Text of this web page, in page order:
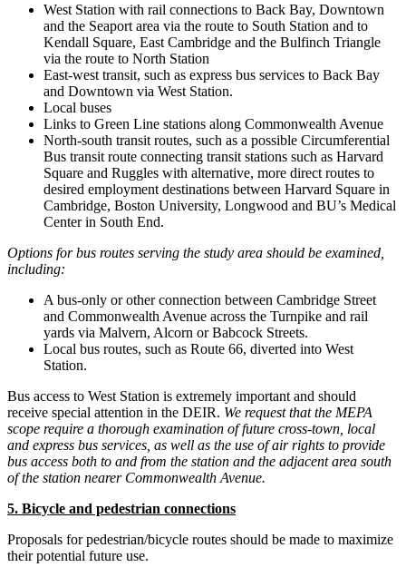
West Station with rail connections to Back Bay, Downtown
and the Seaport area via the route to South Station and to
Kendall Square, East Cambridge and the Bulfinch Triangle
via the route to North Station
East-west transit, such as express bus services to Back Bay
and Downtown via West Station.
Local buses
Links to Green Line stations along Commonwealth Avenue
North-south transit routes, such as a possible Circumferential
Bus transit route connecting transit stations such as Harvard
Square and Ruggles with alternative, more direct routes to
desired employment destinations between Harvard Square in
Cambridge, Boston University, Longwood and BU’s Medical
Center in South End.
Options for bus routes serving the study area should be examined,
including:
A bus-only or other connection between Cambridge Street
and Commonwealth Avenue across the Turnpike and rail
yards via Malvern, Alcorn or Babcock Streets.
Local bus routes, such as Route 66, diverted into West
Station.
Bus access to West Station is extremely important and should
receive special attention in the DEIR. We request that the MEPA
scope require a thorough examination of future cross-town, local
and express bus services, as well as the use of air rights to provide
bus access both to and from the station and the adjacent area south
of the station nearer Commonwealth Avenue.
5. Bicycle and pedestrian connections
Proposals for pedestrian/bicycle routes should be made to maximize
their potential future use.